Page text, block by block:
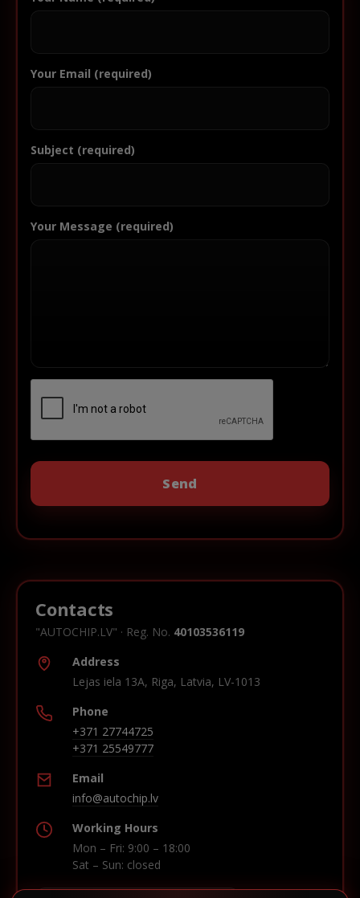
Your Email (required)
Subject (required)
Your Message (required)
Contacts
"AUTOCHIP.LV" · Reg. No. 40103536119
Address
Lejas iela 13A, Riga, Latvia, LV-1013
Phone
+371 27744725
+371 25549777
Email
info@autochip.lv
Working Hours
Mon – Fri: 9:00 – 18:00
Sat – Sun: closed